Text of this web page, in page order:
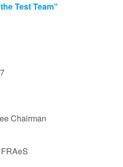
Test Team"
Chairman